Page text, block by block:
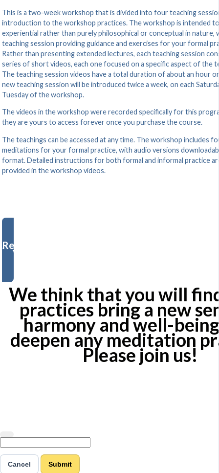
This is a two-week workshop that is divided into four teaching
introduction to the workshop practices. The workshop is intended
experiential rather than purely philosophical or conceptual in nature,
teaching session providing guidance and exercises for your formal
Rather than presenting extended lectures, each teaching session
series of short videos, each one focused on a specific aspect of the
The teaching session videos have a total duration of about an hour
new teaching session will be introduced twice a week, on each
Tuesday of the workshop.
The videos in the workshop were recorded specifically for this
they are yours to access forever once you purchase the course.
The teachings can be accessed at any time. The workshop includes
meditations for your formal practice, with audio versions
format. Detailed instructions for both formal and informal practice
provided in the workshop videos.
Register Now
We think that you will
practices bring a new
harmony and well-
deepen any meditation
Please join us!
Cancel Submit